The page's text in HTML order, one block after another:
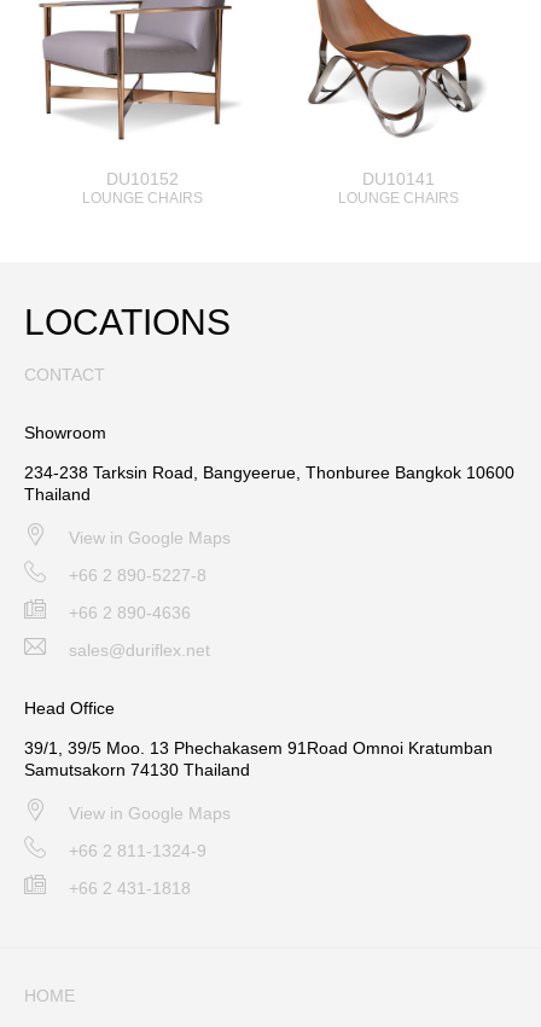
DU10152
LOUNGE CHAIRS
DU10141
LOUNGE CHAIRS
LOCATIONS
CONTACT
Showroom
234-238 Tarksin Road, Bangyeerue, Thonburee Bangkok 10600
Thailand
View in Google Maps
+66 2 890-5227-8
+66 2 890-4636
sales@duriflex.net
Head Office
39/1, 39/5 Moo. 13 Phechakasem 91Road Omnoi Kratumban
Samutsakorn 74130 Thailand
View in Google Maps
+66 2 811-1324-9
+66 2 431-1818
HOME